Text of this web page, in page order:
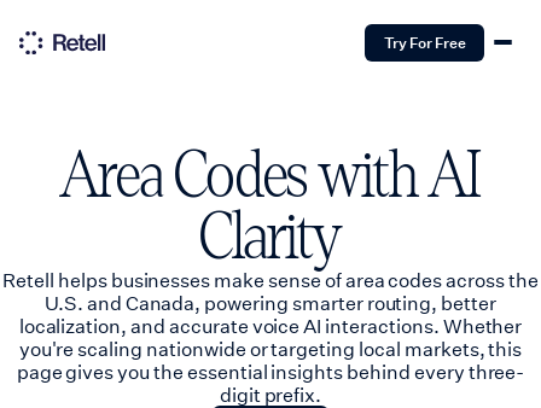
Try For Free
Area Codes with AI
Clarity
Retell helps businesses make sense of area codes across the
U.S. and Canada, powering smarter routing, better
localization, and accurate voice AI interactions. Whether
you're scaling nationwide or targeting local markets, this
page gives you the essential insights behind every three-
digit prefix.